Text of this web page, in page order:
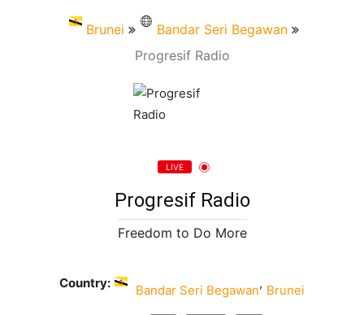
Brunei
Bandar Seri Begawan
Progresif Radio
LIVE
Progresif Radio
Freedom to Do More
Country: Bandar Seri Begawan, Brunei